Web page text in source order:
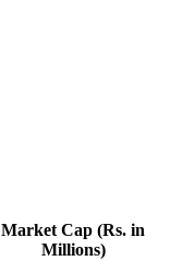
Market Cap (Rs. in
Millions)